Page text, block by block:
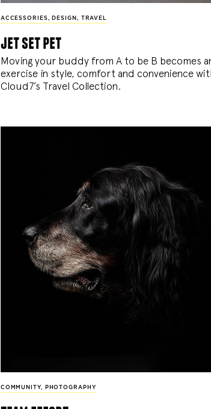
ACCESSORIES , DESIGN , TRAVEL
jet set pet
Moving your buddy from A to be B becomes
exercise in style, comfort and convenience
Cloud7’s Travel Collection.
COMMUNITY, PHOTOGRAPHY